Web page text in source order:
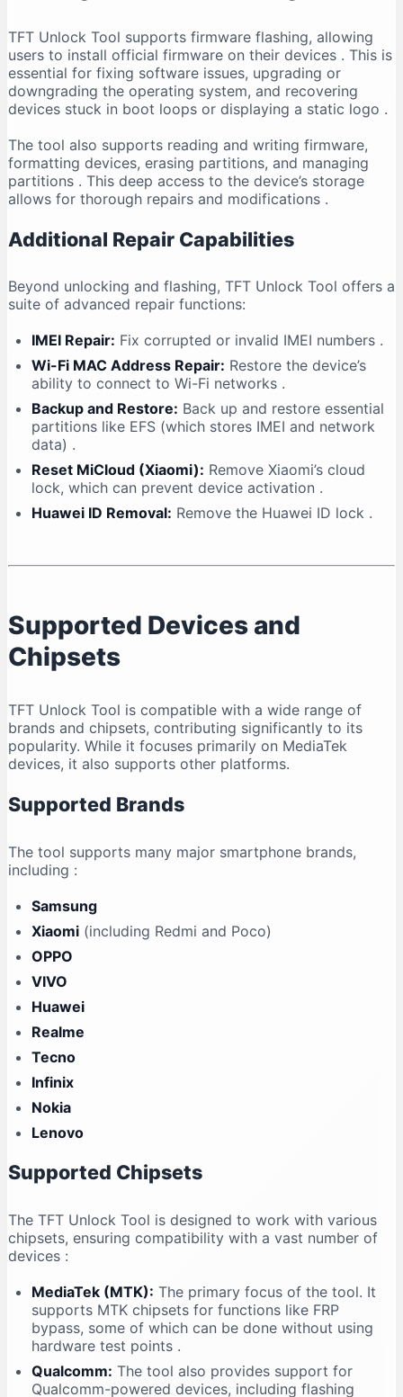
TFT Unlock Tool supports firmware flashing, allowing
users to install official firmware on their devices . This is
essential for fixing software issues, upgrading or
downgrading the operating system, and recovering
devices stuck in boot loops or displaying a static logo .
The tool also supports reading and writing firmware,
formatting devices, erasing partitions, and managing
partitions . This deep access to the device’s storage
allows for thorough repairs and modifications .
Additional Repair Capabilities
Beyond unlocking and flashing, TFT Unlock Tool offers a
suite of advanced repair functions:
IMEI Repair: Fix corrupted or invalid IMEI numbers .
Wi-Fi MAC Address Repair: Restore the device’s
ability to connect to Wi-Fi networks .
Backup and Restore: Back up and restore essential
partitions like EFS (which stores IMEI and network
data) .
Reset MiCloud (Xiaomi): Remove Xiaomi’s cloud
lock, which can prevent device activation .
Huawei ID Removal: Remove the Huawei ID lock .
Supported Devices and
Chipsets
TFT Unlock Tool is compatible with a wide range of
brands and chipsets, contributing significantly to its
popularity. While it focuses primarily on MediaTek
devices, it also supports other platforms.
Supported Brands
The tool supports many major smartphone brands,
including :
Samsung
Xiaomi (including Redmi and Poco)
OPPO
VIVO
Huawei
Realme
Tecno
Infinix
Nokia
Lenovo
Supported Chipsets
The TFT Unlock Tool is designed to work with various
chipsets, ensuring compatibility with a vast number of
devices :
MediaTek (MTK): The primary focus of the tool. It
supports MTK chipsets for functions like FRP
bypass, some of which can be done without using
hardware test points .
Qualcomm: The tool also provides support for
Qualcomm-powered devices, including flashing